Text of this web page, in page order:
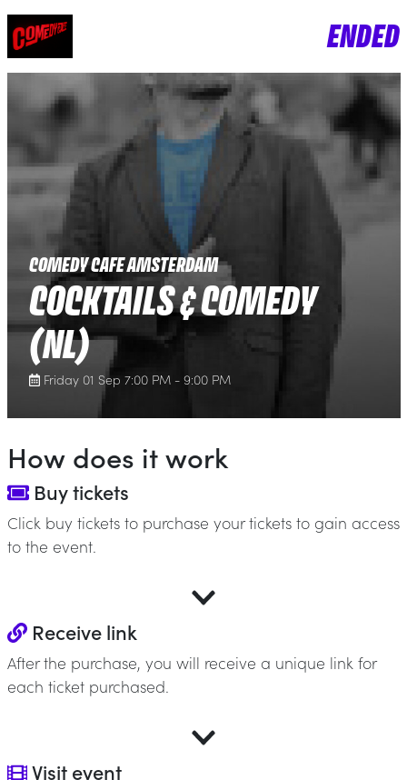
ENDED
COMEDY CAFE AMSTERDAM
COCKTAILS & COMEDY
(NL)
Friday 01 Sep 7:00 PM - 9:00 PM
How does it work
Buy tickets
Click buy tickets to purchase your tickets to gain access
to the event.
Receive link
After the purchase, you will receive a unique link for
each ticket purchased.
Visit event